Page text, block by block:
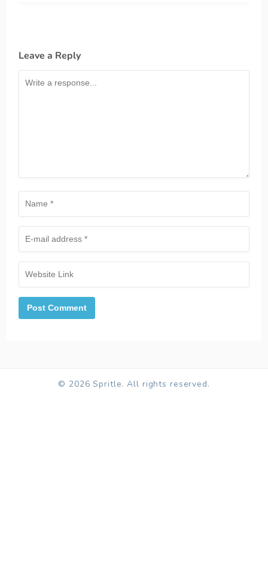
Leave a Reply
© 2026 Spritle. All rights reserved.